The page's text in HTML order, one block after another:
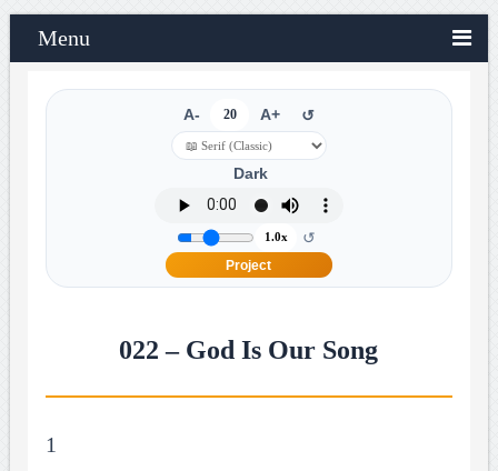
Menu
A- 20 A+ ↺
Dark
1.0x ↺
Project
022 – God Is Our Song
1